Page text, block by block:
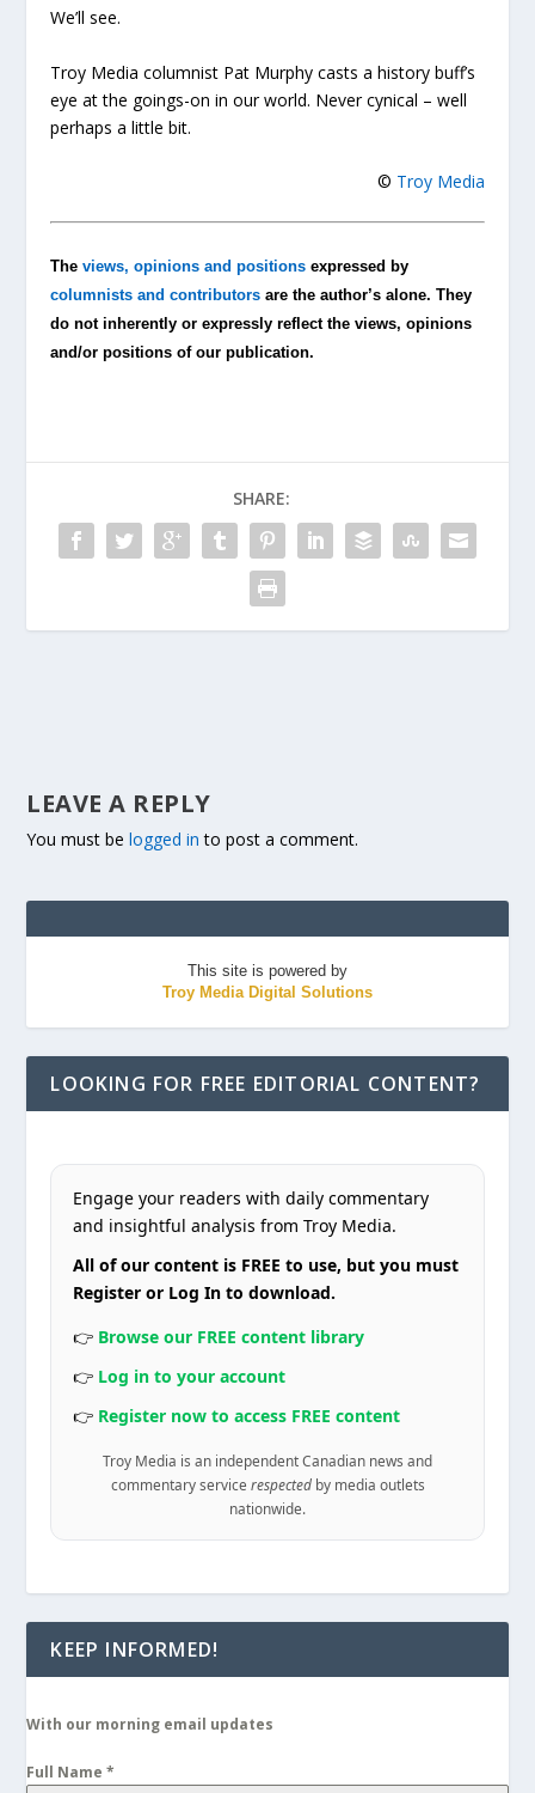
We’ll see.
Troy Media columnist Pat Murphy casts a history buff’s
eye at the goings-on in our world. Never cynical – well
perhaps a little bit.
© Troy Media
Theviews, opinions and positions expressed by
columnists and contributors are the author’s alone. They
do not inherently or expressly reflect the views, opinions
and/or positions of our publication.
SHARE:
LEAVE A REPLY
You must belogged in to post a comment.
This site is powered by
Troy Media Digital Solutions
LOOKING FOR FREE EDITORIAL CONTENT?
Engage your readers with daily commentary
and insightful analysis from Troy Media.
All of our content is FREE to use, but you must
Register or Log In to download.
👉 Browse our FREE content library
👉 Log in to your account
👉 Register now to access FREE content
Troy Media is an independent Canadian news and
commentary service respectedby media outlets
nationwide.
KEEP INFORMED!
With our morning email updates
Full Name*